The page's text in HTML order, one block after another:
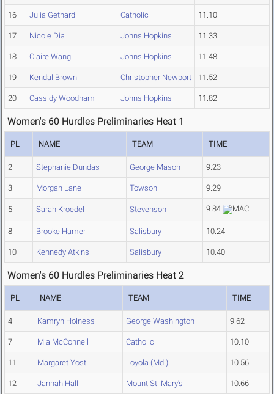
16 Julia Gethard Catholic 11.10
17 Nicole Dia Johns Hopkins 11.33
18 Claire Wang Johns Hopkins 11.48
19 Kendal Brown Christopher Newport 11.52
20 Cassidy Woodham Johns Hopkins 11.82
Women's 60 Hurdles Preliminaries Heat 1
PL NAME TEAM TIME
2 Stephanie Dundas George Mason 9.23
3 Morgan Lane Towson 9.29
5 Sarah Kroedel Stevenson 9.84
8 Brooke Hamer Salisbury 10.24
10 Kennedy Atkins Salisbury 10.40
Women's 60 Hurdles Preliminaries Heat 2
PL NAME TEAM TIME
4 Kamryn Holness George Washington 9.62
7 Mia McConnell Catholic 10.10
11 Margaret Yost Loyola (Md.) 10.56
12 Jannah Hall Mount St. Mary's 10.66